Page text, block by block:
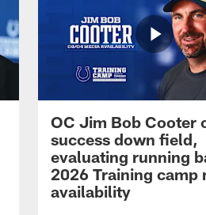
OC Jim Bob Cooter
success down field,
evaluating running
2026 Training camp
availability